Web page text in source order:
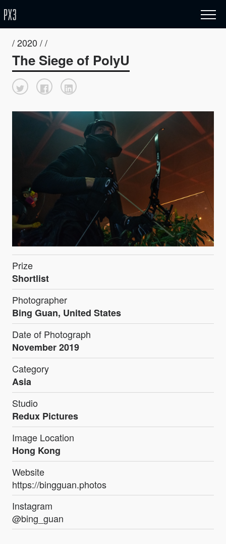
/ 2020 / /
The Siege of PolyU
Prize
Shortlist
Photographer
Bing Guan, United States
Date of Photograph
November 2019
Category
Asia
Studio
Redux Pictures
Image Location
Hong Kong
Website
https://bingguan.photos
Instagram
@bing_guan